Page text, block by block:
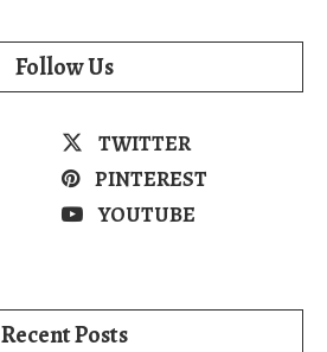
Follow Us
TWITTER
PINTEREST
YOUTUBE
Recent Posts